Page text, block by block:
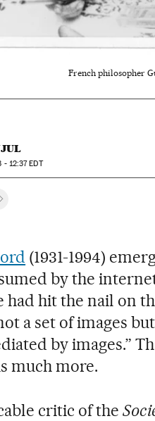
French philosopher
- 12:37EDT
on TwitterRedes Sociales
(1931-1994)
by the
had hit the nail on
a set of images
by images.”
much more.
critic of the